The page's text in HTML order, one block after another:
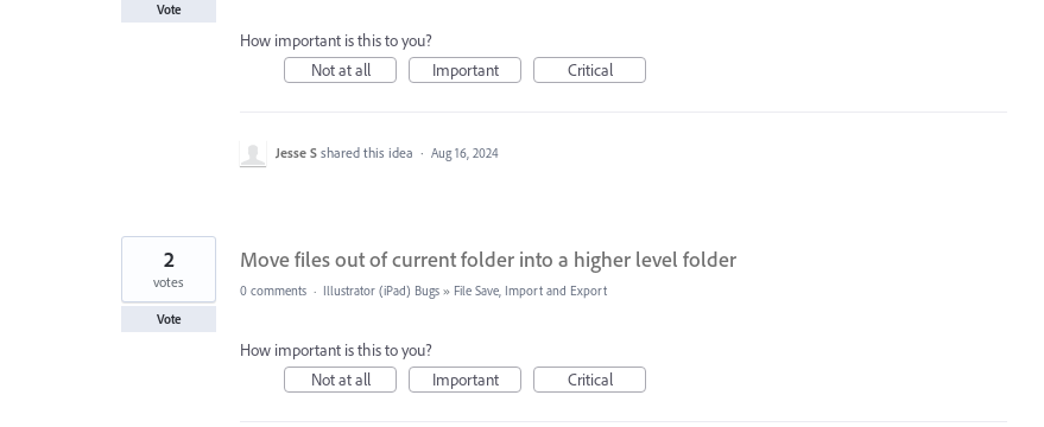
Vote
How important is this to you?
Not at all
Important Critical
Jesse S shared this idea · Aug 16, 2024
Move files out of current folder into a higher level folder
2
votes
Vote
0 comments · Illustrator (iPad) Bugs » File Save, Import and Export
How important is this to you?
Not at all
Important Critical